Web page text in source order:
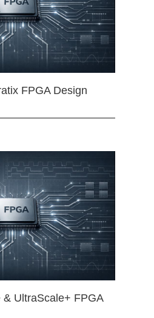
FPGA Design
UltraScale+ FPGA